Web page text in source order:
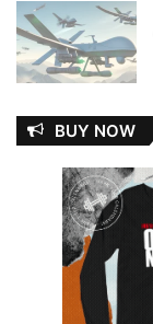
BUY NOW